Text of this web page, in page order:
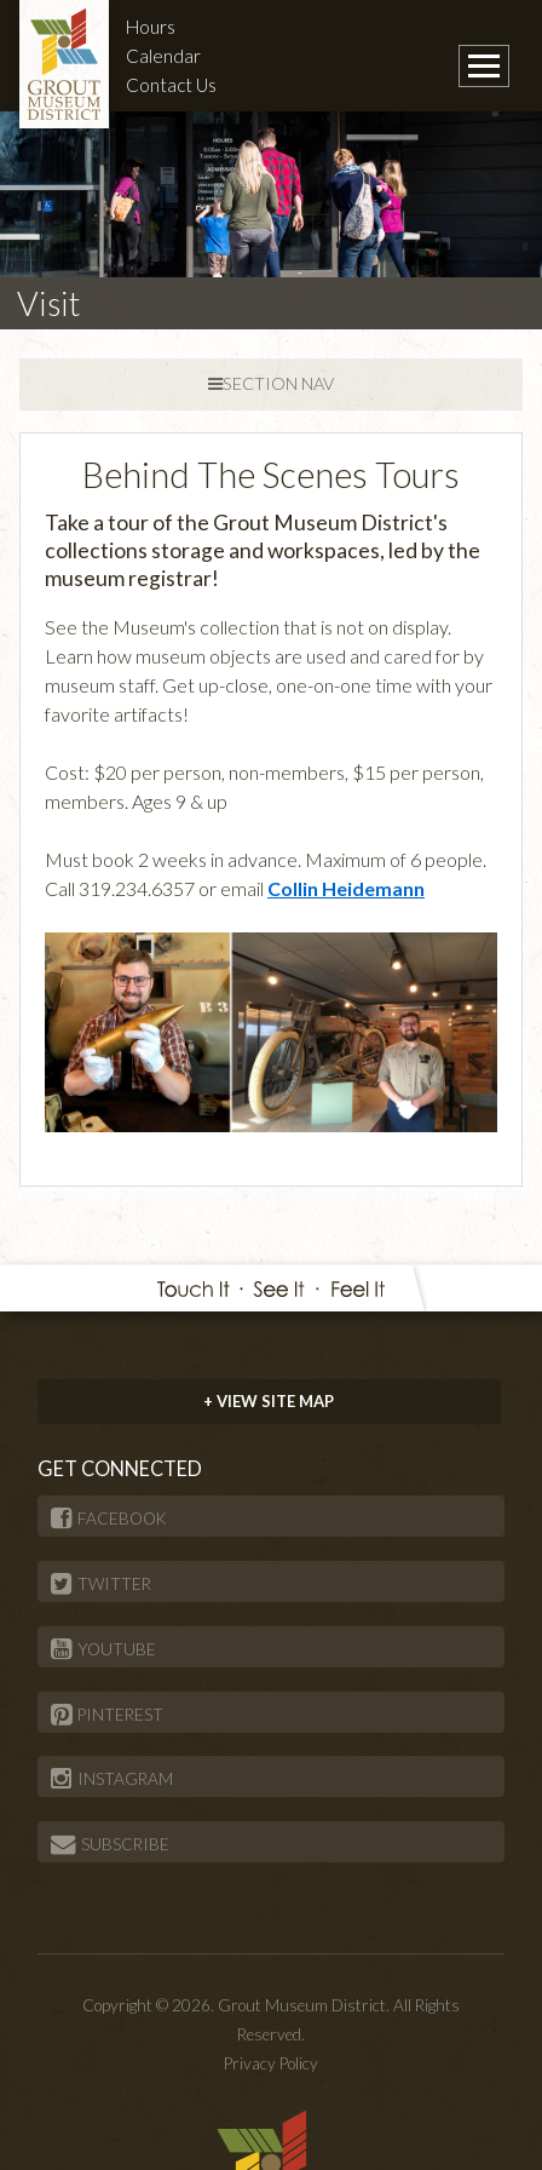
Hours
Calendar
Contact Us
Visit
SECTION NAV
Behind The Scenes Tours
Take a tour of the Grout Museum District's
collections storage and workspaces, led by the
museum registrar!
See the Museum's collection that is not on display.
Learn how museum objects are used and cared for by
museum staff. Get up-close, one-on-one time with your
favorite artifacts!
Cost: $20 per person, non-members, $15 per person,
members. Ages 9 & up
Must book 2 weeks in advance. Maximum of 6 people.
Call 319.234.6357 or email Collin Heidemann
+ VIEW SITE MAP
GET CONNECTED
FACEBOOK
TWITTER
YOUTUBE
PINTEREST
INSTAGRAM
SUBSCRIBE
Copyright © 2026. Grout Museum District. All Rights
Reserved.
Privacy Policy